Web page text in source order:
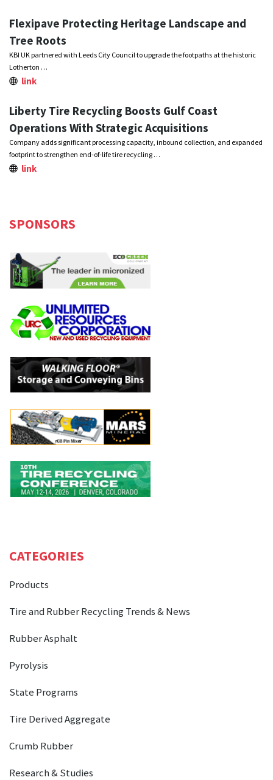
Flexipave Protecting Heritage Landscape and
Tree Roots
KBI UK partnered with Leeds City Council to upgrade the footpaths at the historic
Lotherton …
link
Liberty Tire Recycling Boosts Gulf Coast
Operations With Strategic Acquisitions
Company adds significant processing capacity, inbound collection, and expanded
footprint to strengthen end-of-life tire recycling …
link
SPONSORS
CATEGORIES
Products
Tire and Rubber Recycling Trends & News
Rubber Asphalt
Pyrolysis
State Programs
Tire Derived Aggregate
Crumb Rubber
Research & Studies